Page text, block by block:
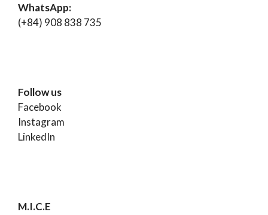
WhatsApp:
(+84) 908 838 735
Follow us
Facebook
Instagram
LinkedIn
M.I.C.E